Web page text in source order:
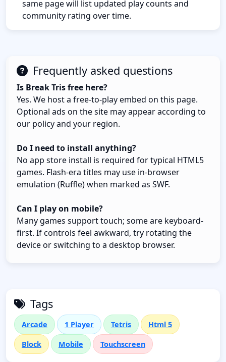
same page will list updated play counts and
community rating over time.
Frequently asked questions
Is Break Tris free here?
Yes. We host a free-to-play embed on this page.
Optional ads on the site may appear according to
our policy and your region.
Do I need to install anything?
No app store install is required for typical HTML5
games. Flash-era titles may use in-browser
emulation (Ruffle) when marked as SWF.
Can I play on mobile?
Many games support touch; some are keyboard-
first. If controls feel awkward, try rotating the
device or switching to a desktop browser.
Tags
Arcade 1 Player Tetris Html 5
Block Mobile Touchscreen